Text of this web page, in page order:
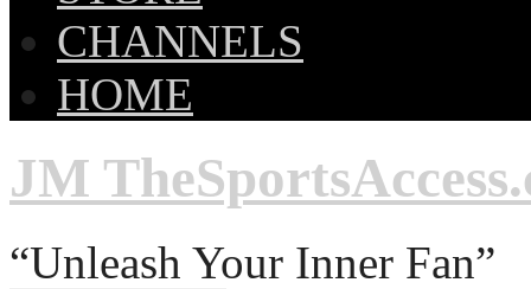
CHANNELS
HOME
JM
“Unleash Your Inner Fan”